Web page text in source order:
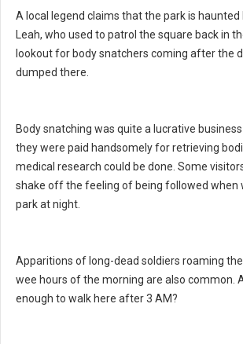
A local legend claims that the park is haunted
Leah, who used to patrol the square back in
lookout for body snatchers coming after the
dumped there.
Body snatching was quite a lucrative
they were paid handsomely for retrieving
medical research could be done. Some
shake off the feeling of being followed when
park at night.
Apparitions of long-dead soldiers roaming
wee hours of the morning are also common.
enough to walk here after 3 AM?